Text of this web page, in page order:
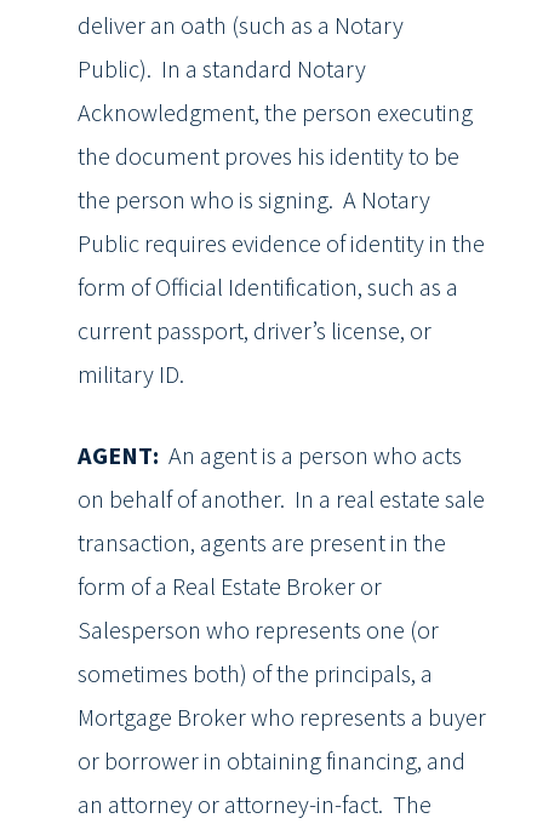
deliver an oath (such as a Notary
Public). In a standard Notary
Acknowledgment, the person executing
the document proves his identity to be
the person who is signing. A Notary
Public requires evidence of identity in the
form of Official Identification, such as a
current passport, driver’s license, or
military ID.
AGENT: An agent is a person who acts
on behalf of another. In a real estate sale
transaction, agents are present in the
form of a Real Estate Broker or
Salesperson who represents one (or
sometimes both) of the principals, a
Mortgage Broker who represents a buyer
or borrower in obtaining financing, and
an attorney or attorney-in-fact. The